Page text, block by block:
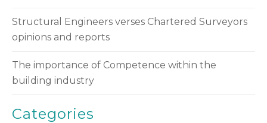
Structural Engineers verses Chartered Surveyors
opinions and reports
The importance of Competence within the
building industry
Categories